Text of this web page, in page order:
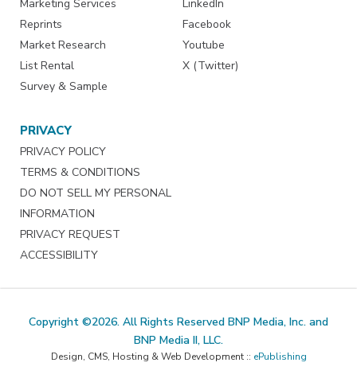
Marketing Services
Reprints
Market Research
List Rental
Survey & Sample
LinkedIn
Facebook
Youtube
X (Twitter)
PRIVACY
PRIVACY POLICY
TERMS & CONDITIONS
DO NOT SELL MY PERSONAL
INFORMATION
PRIVACY REQUEST
ACCESSIBILITY
Copyright ©2026. All Rights Reserved BNP Media, Inc. and
BNP Media II, LLC.
Design, CMS, Hosting & Web Development :: ePublishing